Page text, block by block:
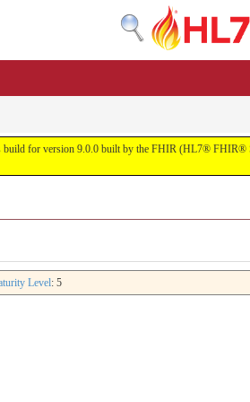
build for version 9.0.0 built by the FHIR (HL7® FHIR®
Level: 5